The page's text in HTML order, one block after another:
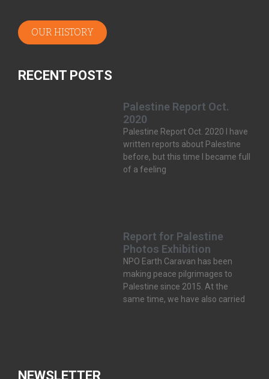
OUR HISTORY
RECENT POSTS
Palestine Report Oct.
2020
Palestine Report Oct. 2020 I have
written reports about Palestine
before, but this time I became full
of a feeling
Report for Palestine
Photos Exhibition
NPO Earth Caravan has been
making peace pilgrimages to
Palestine since 2015. At the
same time, we have also carried
NEWSLETTER